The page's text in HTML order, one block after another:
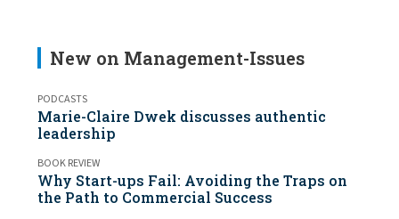
New on Management-Issues
PODCASTS
Marie-Claire Dwek discusses authentic
leadership
BOOK REVIEW
Why Start-ups Fail: Avoiding the Traps on
the Path to Commercial Success